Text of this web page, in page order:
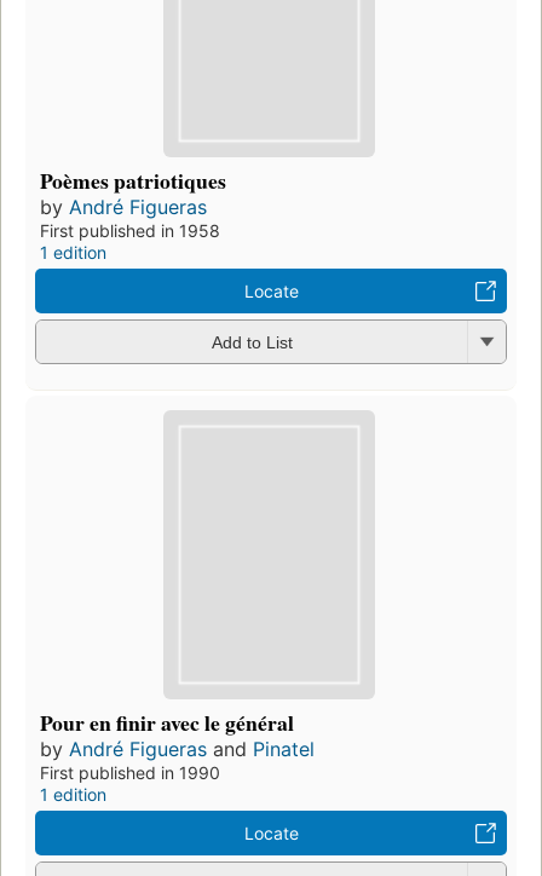
Poèmes patriotiques
by André Figueras
First published in 1958
1 edition
Locate
Add to List
Pour en finir avec le général
by André Figueras and Pinatel
First published in 1990
1 edition
Locate